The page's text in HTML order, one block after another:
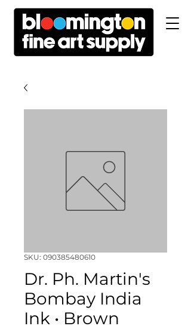
SKU: 090385480610
Dr. Ph. Martin's
Bombay India
Ink • Brown